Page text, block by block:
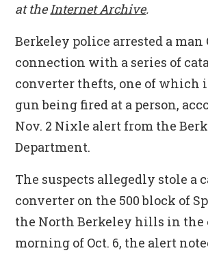
at theInternet Archive.
Berkeley police arrested a man
connection with a series of
converter thefts, one of which
gun being fired at a person,
Nov. 2 Nixle alert from the
Department.
The suspects allegedly stole a
converter on the 500 block of
the North Berkeley hills in the
morning of Oct. 6, the alert